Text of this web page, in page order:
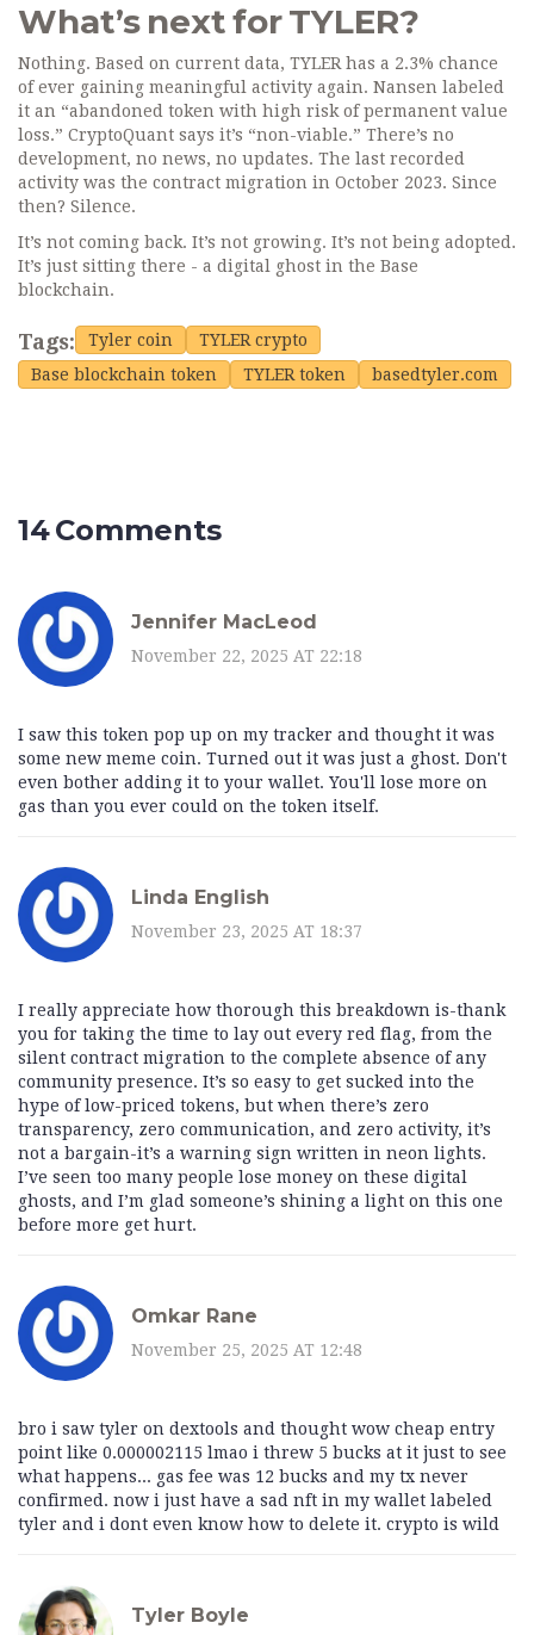
What’s next for TYLER?
Nothing. Based on current data, TYLER has a 2.3% chance
of ever gaining meaningful activity again. Nansen labeled
it an “abandoned token with high risk of permanent value
loss.” CryptoQuant says it’s “non-viable.” There’s no
development, no news, no updates. The last recorded
activity was the contract migration in October 2023. Since
then? Silence.
It’s not coming back. It’s not growing. It’s not being adopted.
It’s just sitting there - a digital ghost in the Base
blockchain.
Tags: Tyler coin
TYLER crypto
Base blockchain token
TYLER token basedtyler.com
14 Comments
Jennifer MacLeod
November 22, 2025 AT 22:18
I saw this token pop up on my tracker and thought it was
some new meme coin. Turned out it was just a ghost. Don't
even bother adding it to your wallet. You'll lose more on
gas than you ever could on the token itself.
Linda English
November 23, 2025 AT 18:37
I really appreciate how thorough this breakdown is-thank
you for taking the time to lay out every red flag, from the
silent contract migration to the complete absence of any
community presence. It’s so easy to get sucked into the
hype of low-priced tokens, but when there’s zero
transparency, zero communication, and zero activity, it’s
not a bargain-it’s a warning sign written in neon lights.
I’ve seen too many people lose money on these digital
ghosts, and I’m glad someone’s shining a light on this one
before more get hurt.
Omkar Rane
November 25, 2025 AT 12:48
bro i saw tyler on dextools and thought wow cheap entry
point like 0.000002115 lmao i threw 5 bucks at it just to see
what happens... gas fee was 12 bucks and my tx never
confirmed. now i just have a sad nft in my wallet labeled
tyler and i dont even know how to delete it. crypto is wild
Tyler Boyle